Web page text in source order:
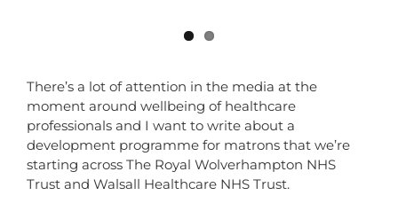
There’s a lot of attention in the media at the
moment around wellbeing of healthcare
professionals and I want to write about a
development programme for matrons that we’re
starting across The Royal Wolverhampton NHS
Trust and Walsall Healthcare NHS Trust.